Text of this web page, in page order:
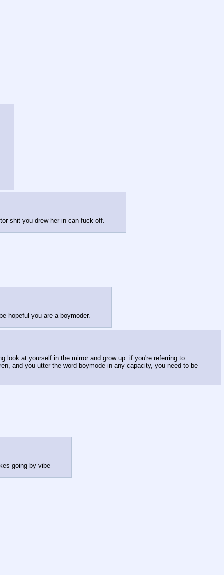
shit you drew her in can fuck off.
hopeful you are a boymoder.
look at yourself in the mirror and grow up. if you're referring to
and you utter the word boymode in any capacity, you need to be
going by vibe